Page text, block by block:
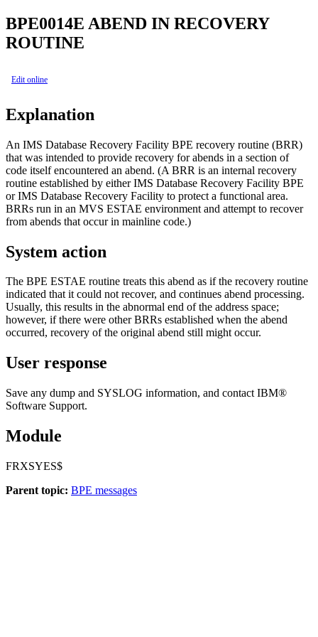
BPE0014E ABEND IN RECOVERY
ROUTINE
Edit online
Explanation
An IMS Database Recovery Facility BPE recovery routine (BRR)
that was intended to provide recovery for abends in a section of
code itself encountered an abend. (A BRR is an internal recovery
routine established by eitherIMS Database Recovery Facility BPE
orIMS Database Recovery Facility to protect a functional area.
BRRs run in an MVS ESTAE environment and attempt to recover
from abends that occur in mainline code.)
System action
The BPE ESTAE routine treats this abend as if the recovery routine
indicated that it could not recover, and continues abend processing.
Usually, this results in the abnormal end of the address space;
however, if there were other BRRs established when the abend
occurred, recovery of the original abend still might occur.
User response
Save any dump and SYSLOG information, and contact IBM®
Software Support.
Module
FRXSYES$
Parent topic: BPE messages